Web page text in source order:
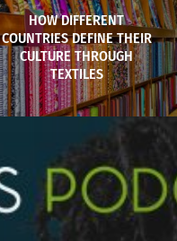
HOW DIFFERENT
COUNTRIES DEFINE THEIR
CULTURE THROUGH
TEXTILES